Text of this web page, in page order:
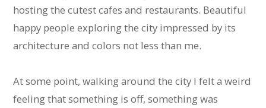
hosting the cutest cafes and restaurants. Beautiful
happy people exploring the city impressed by its
architecture and colors not less than me.
At some point, walking around the city I felt a weird
feeling that something is off, something was